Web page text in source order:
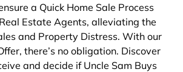
a Quick Home Sale Process
Estate Agents, alleviating the
and Property Distress. With our
there’s no obligation. Discover
and decide if Uncle Sam Buys